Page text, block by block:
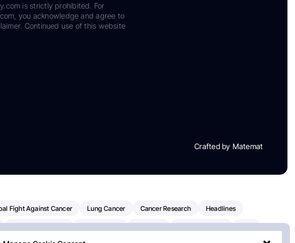
is strictly prohibited. For
you acknowledge and agree to
Continued use of this website
Crafted by Matemat
Fight Against Cancer Lung Cancer Cancer Research Headlines